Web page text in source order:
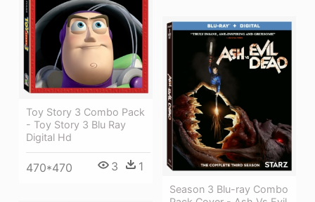
Toy Story 3 Combo Pack
- Toy Story 3 Blu Ray
Digital Hd
470*470 3 1
Season 3 Blu-ray Combo